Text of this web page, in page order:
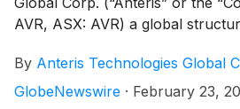
AVR, ASX: AVR) a global
commercializing cutting-edge
restore healthy heart function, is
By Anteris Technologies Global
GlobeNewswire · February 23,